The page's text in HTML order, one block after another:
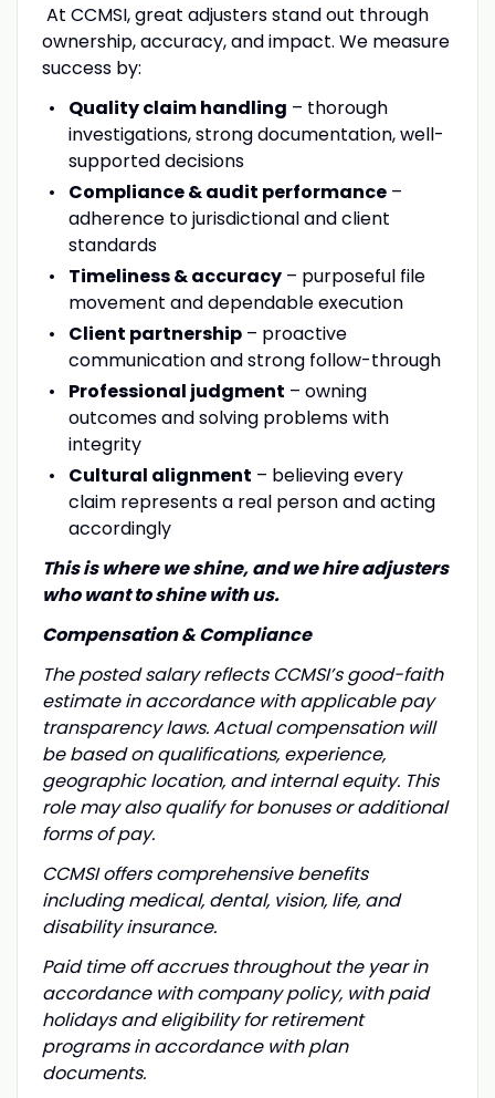
At CCMSI, great adjusters stand out through
ownership, accuracy, and impact. We measure
success by:
Quality claim handling – thorough
investigations, strong documentation, well-
supported decisions
Compliance & audit performance–
adherence to jurisdictional and client
standards
Timeliness & accuracy– purposeful file
movement and dependable execution
Client partnership– proactive
communication and strong follow-through
Professional judgment – owning
outcomes and solving problems with
integrity
Cultural alignment – believing every
claim represents a real person and acting
accordingly
This is where we shine, and we hire adjusters
who want to shine with us.
Compensation & Compliance
The posted salary reflects CCMSI’s good-faith
estimate in accordance with applicable pay
transparency laws. Actual compensation will
be based on qualifications, experience,
geographic location, and internal equity. This
role may also qualify for bonuses or additional
forms of pay.
CCMSI offers comprehensive benefits
including medical, dental, vision, life, and
disability insurance.
Paid time off accrues throughout the year in
accordance with company policy, with paid
holidays and eligibility for retirement
programs in accordance with plan
documents.